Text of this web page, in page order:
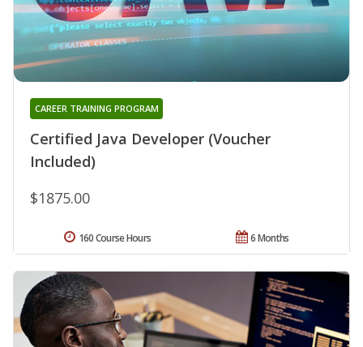
Certified Java Developer (Voucher
Included)
CAREER TRAINING PROGRAM
$1875.00
6 Months
160 Course Hours